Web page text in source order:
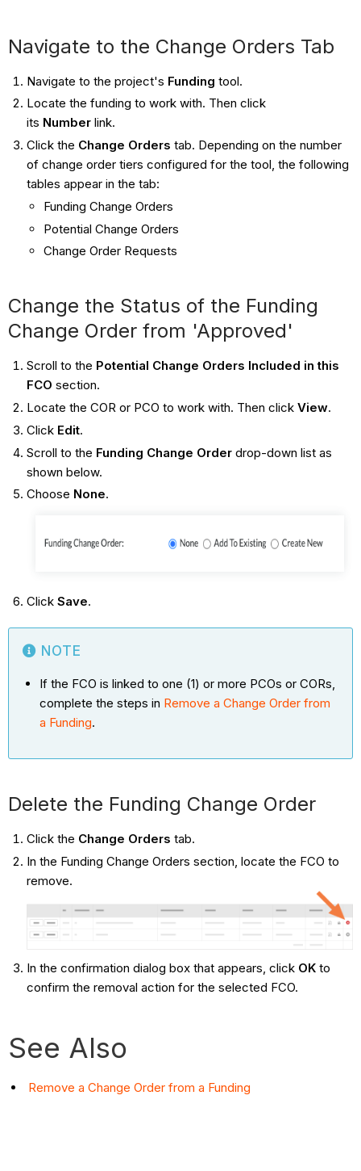
Navigate to the Change Orders Tab
Navigate to the project's Funding tool.
Locate the funding to work with. Then click
its Numberlink.
Click the Change Orders tab. Depending on the number
of change order tiers configured for the tool, the following
tables appear in the tab:
Funding Change Orders
Potential Change Orders
Change Order Requests
Change the Status of the Funding
Change Order from 'Approved'
Scroll to the Potential Change Orders Included in this
FCO section.
Locate the COR or PCO to work with. Then click View.
Click Edit.
Scroll to the Funding Change Orderdrop-down list as
shown below.
Choose None.
Click Save.
NOTE
If the FCO is linked to one (1) or more PCOs or CORs,
complete the steps in Remove a Change Order from
a Funding.
Delete the Funding Change Order
Click the Change Orders tab.
In the Funding Change Orders section, locate the FCO to
remove.
In the confirmation dialog box that appears, click OKto
confirm the removal action for the selected FCO.
See Also
Remove a Change Order from a Funding